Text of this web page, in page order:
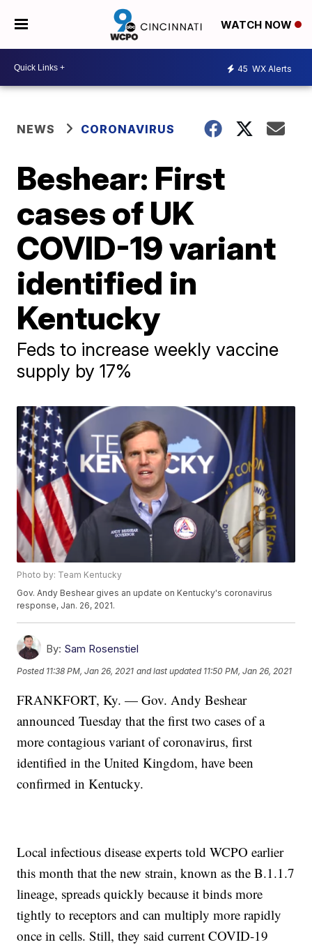
WATCH NOW
45 WX Alerts
NEWS CORONAVIRUS
Beshear: First
cases of UK
COVID-19 variant
identified in
Kentucky
Feds to increase weekly vaccine
supply by 17%
Photo by: Team Kentucky
Gov. Andy Beshear gives an update on Kentucky's coronavirus
response, Jan. 26, 2021.
By: Sam Rosenstiel
Posted 11:38 PM, Jan 26, 2021 and last updated 11:50 PM, Jan 26, 2021
FRANKFORT, Ky. — Gov. Andy Beshear
announced Tuesday that the first two cases of a
more contagious variant of coronavirus, first
identified in the United Kingdom, have been
confirmed in Kentucky.
Local infectious disease experts told WCPO earlier
this month that the new strain, known as the B.1.1.7
lineage, spreads quickly because it binds more
tightly to receptors and can multiply more rapidly
once in cells. Still, they said current COVID-19